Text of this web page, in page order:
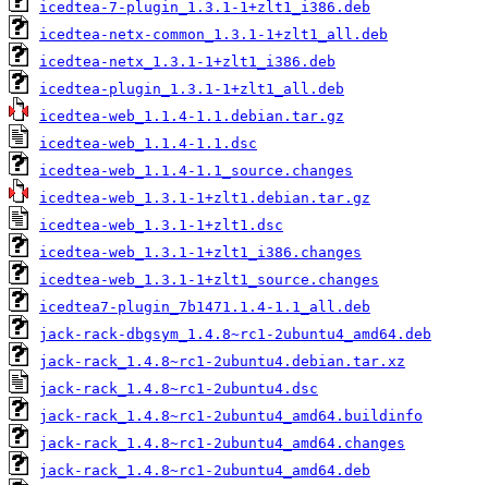
icedtea-7-plugin_1.3.1-1+zlt1_i386.deb
icedtea-netx-common_1.3.1-1+zlt1_all.deb
icedtea-netx_1.3.1-1+zlt1_i386.deb
icedtea-plugin_1.3.1-1+zlt1_all.deb
icedtea-web_1.1.4-1.1.debian.tar.gz
icedtea-web_1.1.4-1.1.dsc
icedtea-web_1.1.4-1.1_source.changes
icedtea-web_1.3.1-1+zlt1.debian.tar.gz
icedtea-web_1.3.1-1+zlt1.dsc
icedtea-web_1.3.1-1+zlt1_i386.changes
icedtea-web_1.3.1-1+zlt1_source.changes
icedtea7-plugin_7b1471.1.4-1.1_all.deb
jack-rack-dbgsym_1.4.8~rc1-2ubuntu4_amd64.deb
jack-rack_1.4.8~rc1-2ubuntu4.debian.tar.xz
jack-rack_1.4.8~rc1-2ubuntu4.dsc
jack-rack_1.4.8~rc1-2ubuntu4_amd64.buildinfo
jack-rack_1.4.8~rc1-2ubuntu4_amd64.changes
jack-rack_1.4.8~rc1-2ubuntu4_amd64.deb